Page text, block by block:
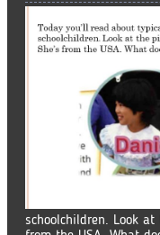
schoolchildren. Look